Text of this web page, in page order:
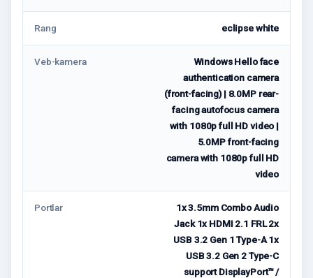
Rang eclipse white
Veb-kamera
Windows Hello face
authentication camera
(front-facing) | 8.0MP rear-
facing autofocus camera
with 1080p full HD video |
5.0MP front-facing
camera with 1080p full HD
video
Portlar
1x 3.5mm Combo Audio
Jack 1x HDMI 2.1 FRL 2x
USB 3.2 Gen 1 Type-A 1x
USB 3.2 Gen 2 Type-C
support DisplayPort™ /